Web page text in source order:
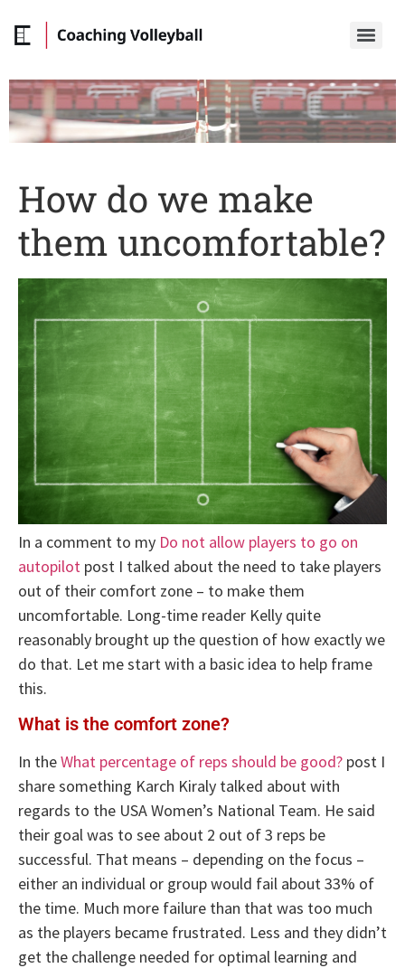
How do we make
them uncomfortable?
In a comment to my Do not allow players to go on
autopilot post I talked about the need to take players
out of their comfort zone – to make them
uncomfortable. Long-time reader Kelly quite
reasonably brought up the question of how exactly we
do that. Let me start with a basic idea to help frame
this.
What is the comfort zone?
In theWhat percentage of reps should be good? post I
share something Karch Kiraly talked about with
regards to the USA Women’s National Team. He said
their goal was to see about 2 out of 3 reps be
successful. That means – depending on the focus –
either an individual or group would fail about 33% of
the time. Much more failure than that was too much
as the players became frustrated. Less and they didn’t
get the challenge needed for optimal learning and